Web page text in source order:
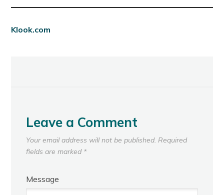
Klook.com
Leave a Comment
Your email address will not be published. Required
fields are marked *
Message